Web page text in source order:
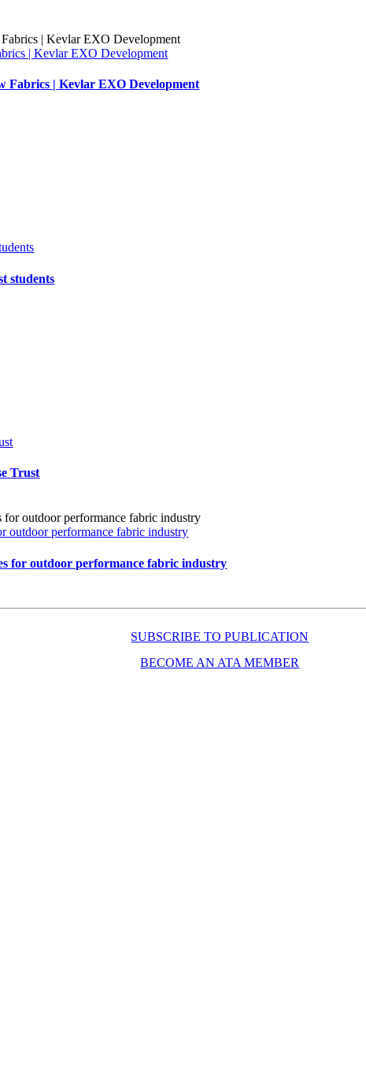
| Kevlar EXO Development
Fabrics | Kevlar EXO Development
students
Trust
outdoor performance fabric industry
for outdoor performance fabric industry
SUBSCRIBE TO PUBLICATION
BECOME AN ATA MEMBER